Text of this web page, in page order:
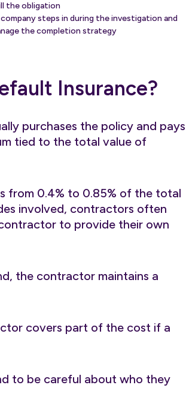
the obligation
steps in during the investigation and
the completion strategy
Insurance?
purchases the policy and pays
tied to the total value of
from 0.4% to 0.85% of the total
involved, contractors often
to provide their own
the contractor maintains a
covers part of the cost if a
to be careful about who they